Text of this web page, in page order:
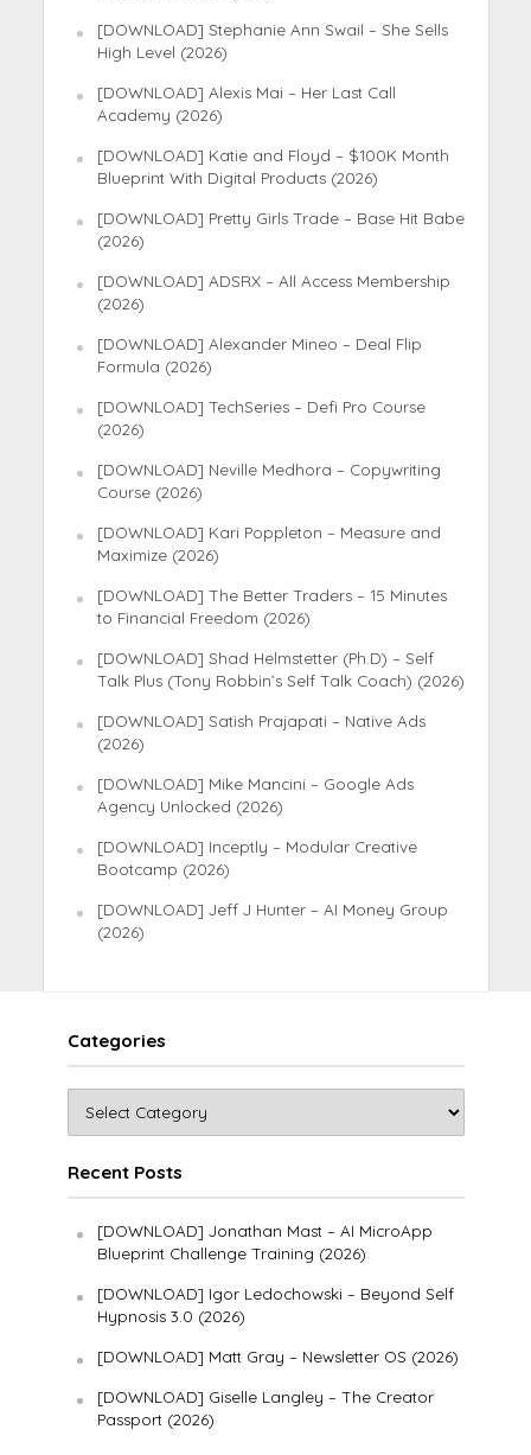
[DOWNLOAD] Stephanie Ann Swail – She Sells
High Level (2026)
[DOWNLOAD] Alexis Mai – Her Last Call
Academy (2026)
[DOWNLOAD] Katie and Floyd – $100K Month
Blueprint With Digital Products (2026)
[DOWNLOAD] Pretty Girls Trade – Base Hit Babe
(2026)
[DOWNLOAD] ADSRX – All Access Membership
(2026)
[DOWNLOAD] Alexander Mineo – Deal Flip
Formula (2026)
[DOWNLOAD] TechSeries – Defi Pro Course
(2026)
[DOWNLOAD] Neville Medhora – Copywriting
Course (2026)
[DOWNLOAD] Kari Poppleton – Measure and
Maximize (2026)
[DOWNLOAD] The Better Traders – 15 Minutes
to Financial Freedom (2026)
[DOWNLOAD] Shad Helmstetter (Ph.D) – Self
Talk Plus (Tony Robbin’s Self Talk Coach) (2026)
[DOWNLOAD] Satish Prajapati – Native Ads
(2026)
[DOWNLOAD] Mike Mancini – Google Ads
Agency Unlocked (2026)
[DOWNLOAD] Inceptly – Modular Creative
Bootcamp (2026)
[DOWNLOAD] Jeff J Hunter – AI Money Group
(2026)
Categories
Recent Posts
[DOWNLOAD] Jonathan Mast – AI MicroApp
Blueprint Challenge Training (2026)
[DOWNLOAD] Igor Ledochowski – Beyond Self
Hypnosis 3.0 (2026)
[DOWNLOAD] Matt Gray – Newsletter OS (2026)
[DOWNLOAD] Giselle Langley – The Creator
Passport (2026)